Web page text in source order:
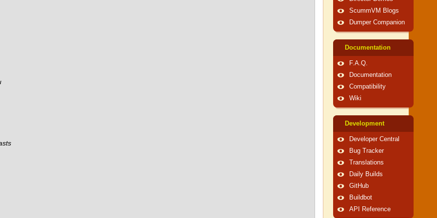
ScummVM Blogs
Dumper Companion
Documentation
F.A.Q.
Documentation
Compatibility
Wiki
Development
Developer Central
Bug Tracker
Translations
Daily Builds
GitHub
Buildbot
API Reference